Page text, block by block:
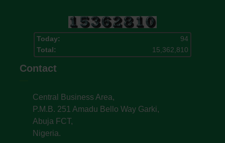
Today:
94
Total:
15,362,810
Contact
Central Business Area,
P.M.B. 251 Amadu Bello Way Garki,
Abuja FCT,
Nigeria.